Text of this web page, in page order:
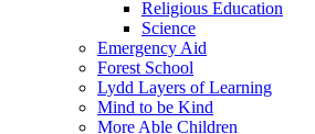
Religious Education
Science
Emergency Aid
Forest School
Lydd Layers of Learning
Mind to be Kind
More Able Children